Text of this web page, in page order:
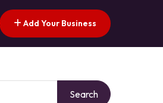
Add Your Business
Search